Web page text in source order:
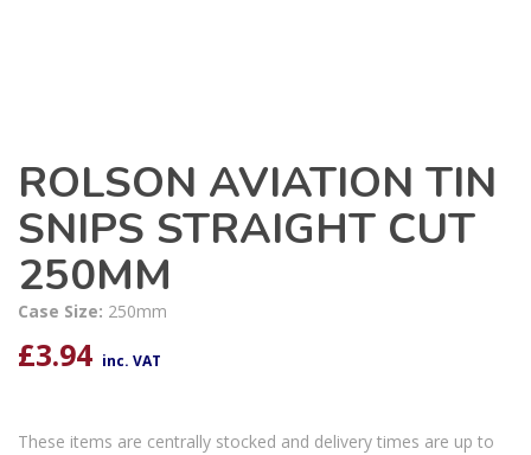
ROLSON AVIATION TIN
SNIPS STRAIGHT CUT
250MM
Case Size: 250mm
£3.94 inc. VAT
These items are centrally stocked and delivery times are up to